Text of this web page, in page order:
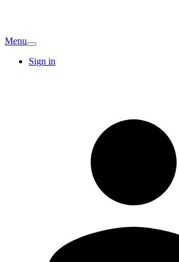
Menu
Sign in